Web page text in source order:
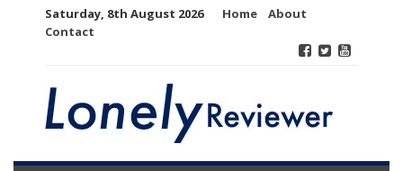
Saturday, 8th August 2026 Home
About
Contact